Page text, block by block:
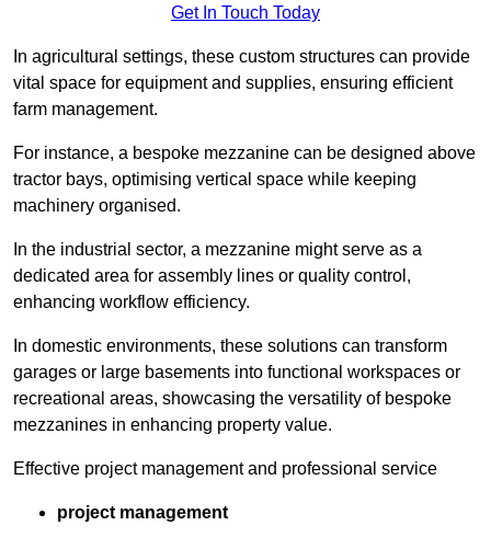
Get In Touch Today
In agricultural settings, these custom structures can provide
vital space for equipment and supplies, ensuring efficient
farm management.
For instance, a bespoke mezzanine can be designed above
tractor bays, optimising vertical space while keeping
machinery organised.
In the industrial sector, a mezzanine might serve as a
dedicated area for assembly lines or quality control,
enhancing workflow efficiency.
In domestic environments, these solutions can transform
garages or large basements into functional workspaces or
recreational areas, showcasing the versatility of bespoke
mezzanines in enhancing property value.
Effective project management and professional service
project management